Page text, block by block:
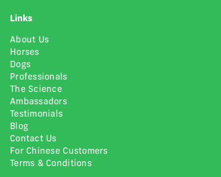
Links
About Us
Horses
Dogs
Professionals
The Science
Ambassadors
Testimonials
Blog
Contact Us
For Chinese Customers
Terms & Conditions